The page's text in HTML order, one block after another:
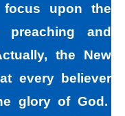
upon the
and
the New
every believer
glory of God.